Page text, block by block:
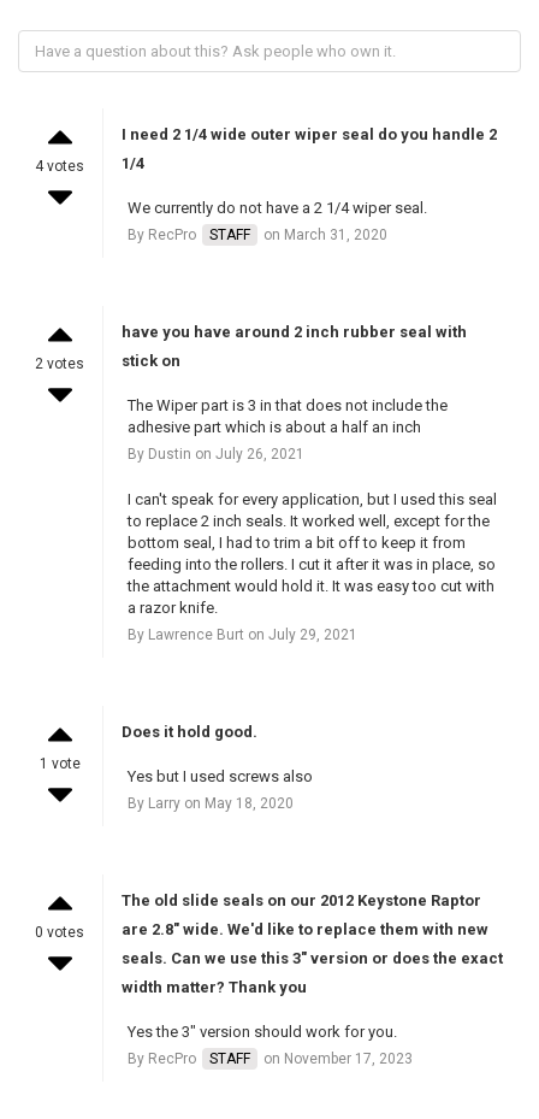
4 votes
I need 2 1/4 wide outer wiper seal do you handle 2
1/4
We currently do not have a 2 1/4 wiper seal.
By RecPro STAFF on March 31, 2020
2 votes
have you have around 2 inch rubber seal with
stick on
The Wiper part is 3 in that does not include the
adhesive part which is about a half an inch
By Dustin on July 26, 2021
I can't speak for every application, but I used this seal
to replace 2 inch seals. It worked well, except for the
bottom seal, I had to trim a bit off to keep it from
feeding into the rollers. I cut it after it was in place, so
the attachment would hold it. It was easy too cut with
a razor knife.
By Lawrence Burt on July 29, 2021
1 vote
Does it hold good.
Yes but I used screws also
By Larry on May 18, 2020
0 votes
The old slide seals on our 2012 Keystone Raptor
are 2.8" wide. We'd like to replace them with new
seals. Can we use this 3" version or does the exact
width matter? Thank you
Yes the 3" version should work for you.
By RecPro STAFF on November 17, 2023